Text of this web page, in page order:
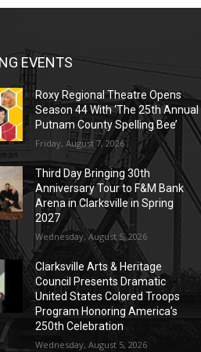
EVENTS
Roxy Regional Theatre Opens
Season 44 With ‘The 25th Annual
Putnam County Spelling Bee’
Friday, August 7, 2026
Third Day Bringing 30th
Anniversary Tour to F&M Bank
Arena in Clarksville in Spring
2027
Wednesday, August 5, 2026
Clarksville Arts & Heritage
Council Presents Dramatic
United States Colored Troops
Program Honoring America’s
250th Celebration
Wednesday, August 5, 2026